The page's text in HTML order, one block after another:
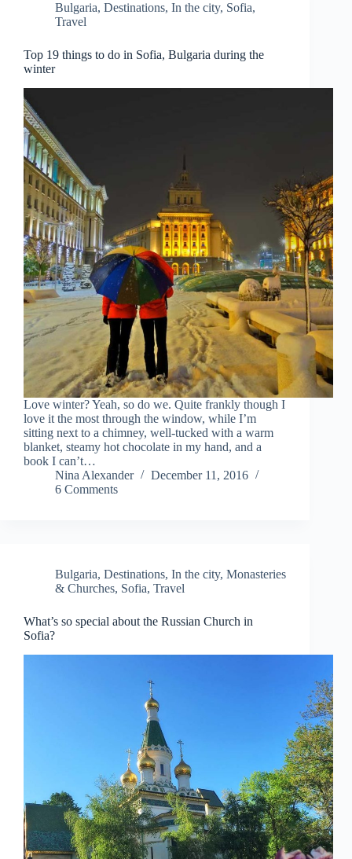
Bulgaria, Destinations, In the city, Sofia,
Travel
Top 19 things to do in Sofia, Bulgaria during the
winter
Love winter? Yeah, so do we. Quite frankly though I
love it the most through the window, while I’m
sitting next to a chimney, well-tucked with a warm
blanket, steamy hot chocolate in my hand, and a
book I can’t…
Nina Alexander
December 11, 2016
6 Comments
Bulgaria, Destinations, In the city, Monasteries
& Churches, Sofia, Travel
What’s so special about the Russian Church in
Sofia?